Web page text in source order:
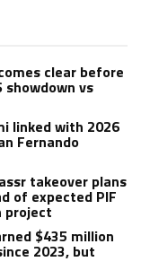
clear before
showdown vs
linked with 2026
Fernando
takeover plans
of expected PIF
project
$435 million
2023, but